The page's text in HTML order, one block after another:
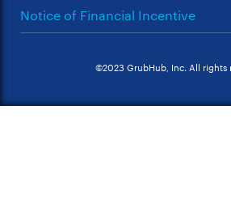
Notice of Financial Incentive
©2023 GrubHub, Inc. All rights